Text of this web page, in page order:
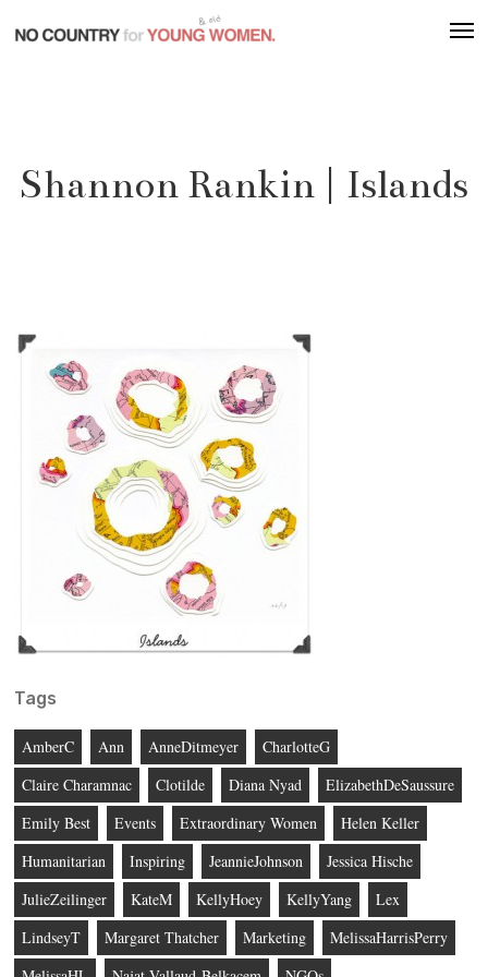
to
Shannon Rankin | Islands
Tags
AmberC Ann AnneDitmeyer
CharlotteG
Claire Charamnac
Clotilde Diana Nyad
ElizabethDeSaussure
Emily Best
Events Extraordinary Women
Helen Keller
Humanitarian
Inspiring JeannieJohnson
Jessica Hische
JulieZeilinger
KateM KellyHoey KellyYang
Lex
LindseyT
Margaret Thatcher Marketing
MelissaHarrisPerry